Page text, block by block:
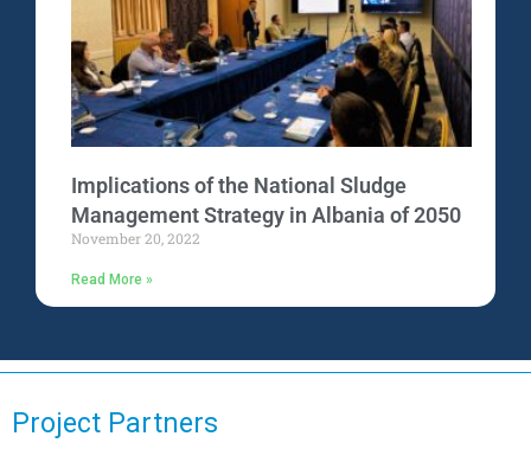
Implications of the National Sludge
Management Strategy in Albania of 2050
November 20, 2022
Read More »
Project Partners